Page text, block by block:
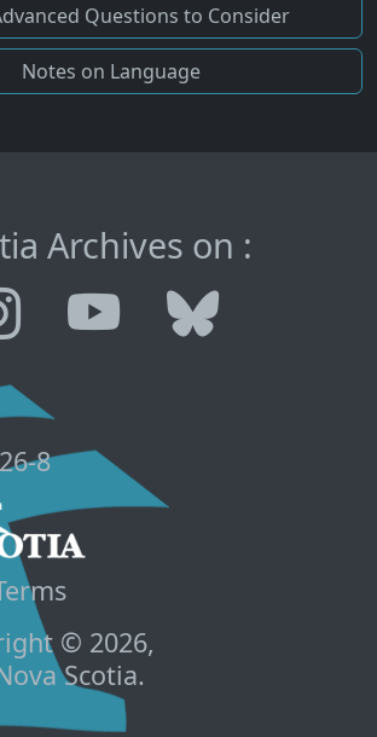
Questions to Consider
Notes on Language
Archives on :
8
© 2026,
Scotia.